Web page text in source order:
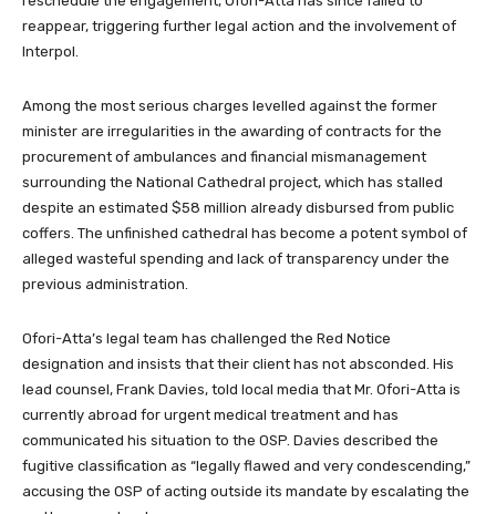
reappear, triggering further legal action and the involvement of
Interpol.
Among the most serious charges levelled against the former
minister are irregularities in the awarding of contracts for the
procurement of ambulances and financial mismanagement
surrounding the National Cathedral project, which has stalled
despite an estimated $58 million already disbursed from public
coffers. The unfinished cathedral has become a potent symbol of
alleged wasteful spending and lack of transparency under the
previous administration.
Ofori-Atta’s legal team has challenged the Red Notice
designation and insists that their client has not absconded. His
lead counsel, Frank Davies, told local media that Mr. Ofori-Atta is
currently abroad for urgent medical treatment and has
communicated his situation to the OSP. Davies described the
fugitive classification as “legally flawed and very condescending,”
accusing the OSP of acting outside its mandate by escalating the